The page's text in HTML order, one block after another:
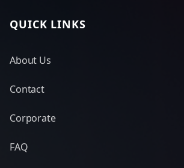
QUICK LINKS
About Us
Contact
Corporate
FAQ